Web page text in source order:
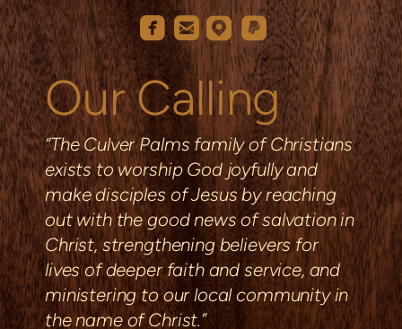
roundedfacebook
roundedemail
roundedmappin
roundedpaypal
Our Calling
“The Culver Palms family of Christians
exists to worship God joyfully and
make disciples of Jesus by reaching
out with the good news of salvation in
Christ, strengthening believersfor
lives of deeper faith and service, and
ministering to our local community in
the name of Christ.”